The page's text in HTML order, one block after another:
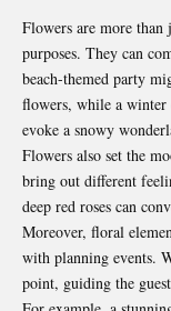
Flowers are more
purposes. They can
beach-themed party
flowers, while a winter
evoke a snowy
Flowers also set the
bring out different
deep red roses can
Moreover, floral
with planning events.
point, guiding the